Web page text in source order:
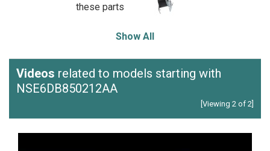
these parts
Show All
Videos related to models starting with
NSE6DB850212AA
[Viewing 2 of 2]